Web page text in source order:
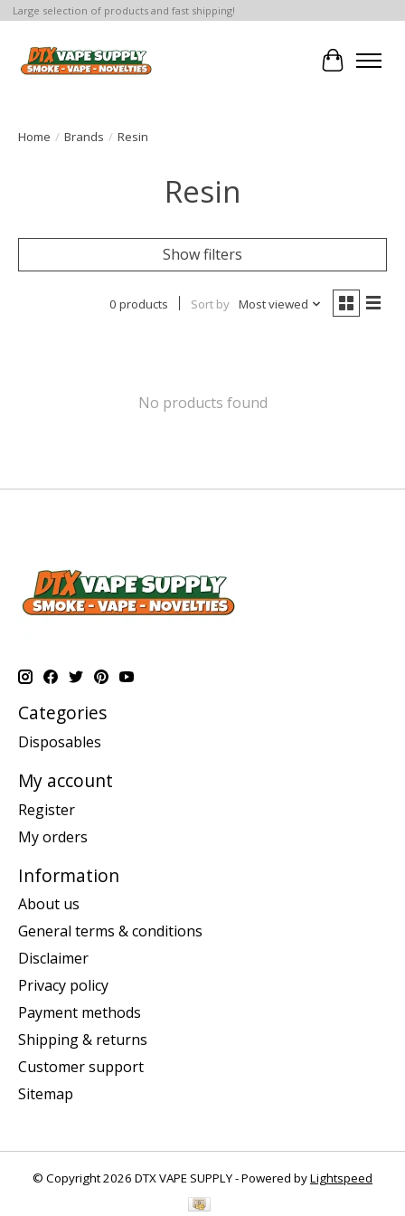
Large selection of products and fast shipping!
Cart
Home / Brands / Resin
Resin
Show filters
0 products Sort by Most viewed
No products found
Categories
Disposables
My account
Register
My orders
Information
About us
General terms & conditions
Disclaimer
Privacy policy
Payment methods
Shipping & returns
Customer support
Sitemap
© Copyright 2026 DTX VAPE SUPPLY - Powered byLightspeed